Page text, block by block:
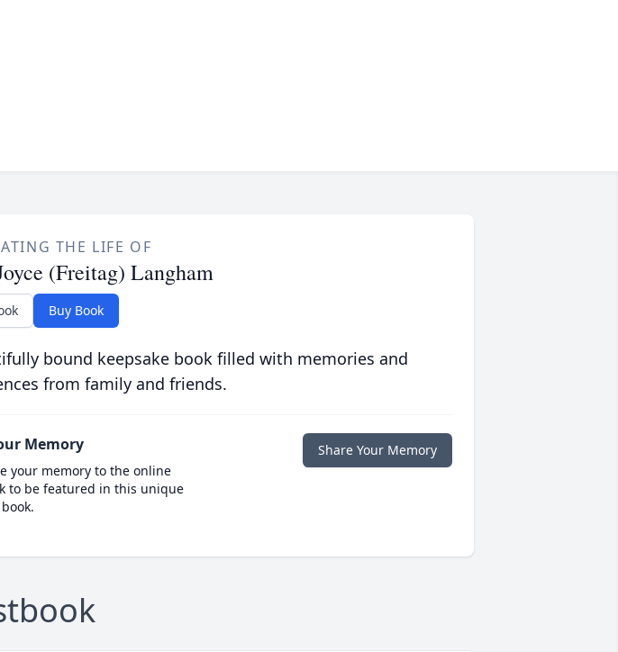
THE LIFE OF
(Freitag) Langham
Buy Book
bound keepsake book filled with memories and
from family and friends.
Memory
your memory to the online
to be featured in this unique
Share Your Memory